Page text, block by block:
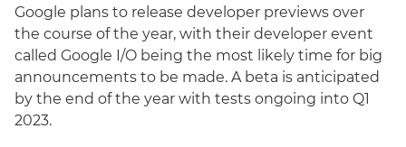
Google plans to release developer previews over
the course of the year, with their developer event
called Google I/O being the most likely time for big
announcements to be made. A beta is anticipated
by the end of the year with tests ongoing into Q1
2023.